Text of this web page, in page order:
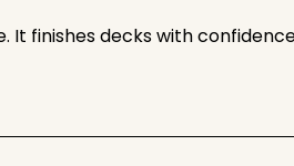
It finishes decks with